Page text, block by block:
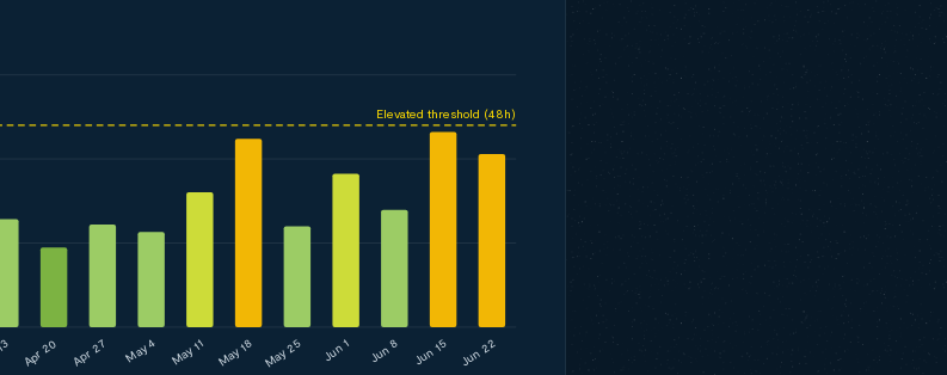
Elevated threshold (48h)
Apr 20 Apr 27 May 4 May 11 May 18 May 25 Jun 1 Jun 8 Jun 15 Jun 22